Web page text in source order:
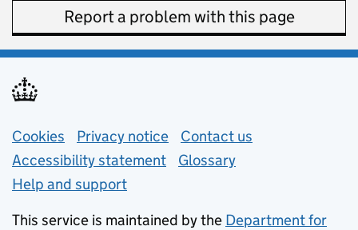
Report a problem with this page
Support links
Cookies Privacy notice (opens in new tab)
Contact us
Accessibility statement
Glossary
Help and support
This service is maintained by the Department for